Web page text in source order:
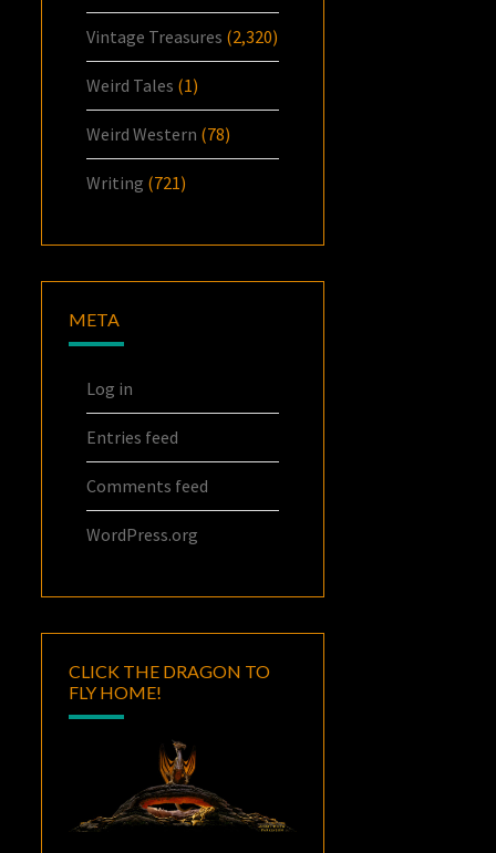
Vintage Treasures (2,320)
Weird Tales (1)
Weird Western (78)
Writing (721)
META
Log in
Entries feed
Comments feed
WordPress.org
CLICK THE DRAGON TO
FLY HOME!